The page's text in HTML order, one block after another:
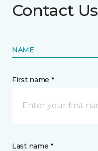
Contact Us
NAME
First name *
Last name *